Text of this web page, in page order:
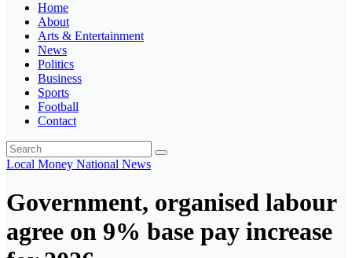
Home
About
Arts & Entertainment
News
Politics
Business
Sports
Football
Contact
Local Money National News
Government, organised labour
agree on 9% base pay increase